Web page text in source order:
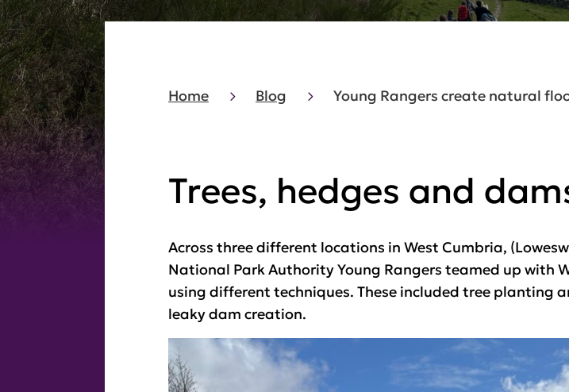
Home Blog Young Rangers create natural
Trees, hedges and
Across three different locations in West Cumbria,
National Park Authority Young Rangers teamed up with
using different techniques. These included tree
leaky dam creation.